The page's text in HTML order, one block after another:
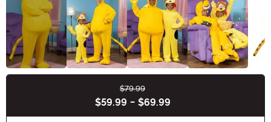
$79.99
$59.99 - $69.99